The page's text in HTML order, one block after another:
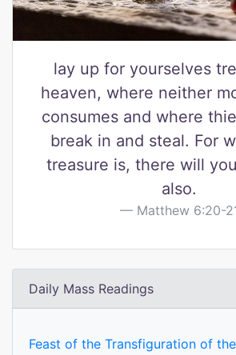
lay up for yourselves
heaven, where neither
consumes and where
break in and steal. For
treasure is, there will
also.
Matthew 6:20-
Daily Mass Readings
Feast of the Transfiguration of